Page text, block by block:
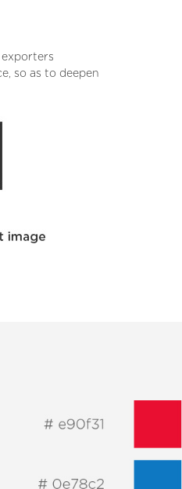
so as to deepen